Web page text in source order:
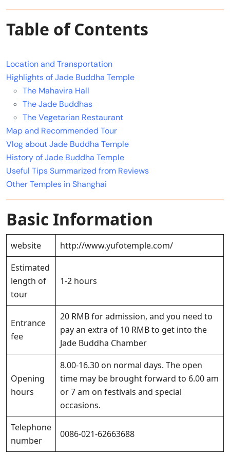
Table of Contents
Location and Transportation
Highlights of Jade Buddha Temple
The Mahavira Hall
The Jade Buddhas
The Vegetarian Restaurant
Map and Recommended Tour
Vlog about Jade Buddha Temple
History of Jade Buddha Temple
Useful Tips Summarized from Reviews
Other Temples in Shanghai
Basic Information
website
http://www.yufotemple.com/
Estimated
length of
tour
1-2 hours
Entrance
fee
20 RMB for admission, and you need to
pay an extra of 10 RMB to get into the
Jade Buddha Chamber
Opening
hours
8.00-16.30 on normal days. The open
time may be brought forward to 6.00 am
or 7 am on festivals and special
occasions.
Telephone
number
0086-021-62663688